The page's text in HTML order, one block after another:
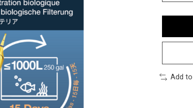
Add